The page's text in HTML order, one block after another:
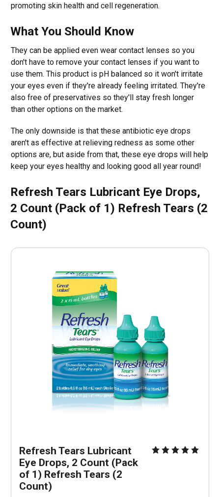
promoting skin health and cell regeneration.
What You Should Know
They can be applied even wear contact lenses so you
don't have to remove your contact lenses if you want to
use them. This product is pH balanced so it won't irritate
your eyes even if they're already feeling irritated. They're
also free of preservatives so they'll stay fresh longer
than other options on the market.
The only downside is that these antibiotic eye drops
aren't as effective at relieving redness as some other
options are, but aside from that, these eye drops will help
keep your eyes healthy and looking good all year round!
Refresh Tears Lubricant Eye Drops,
2 Count (Pack of 1) Refresh Tears (2
Count)
Refresh Tears Lubricant
Eye Drops, 2 Count (Pack
of 1) Refresh Tears (2
Count)